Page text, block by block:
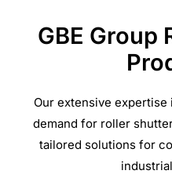
GBE Group
Our extensive
demand for roller
tailored solutions for